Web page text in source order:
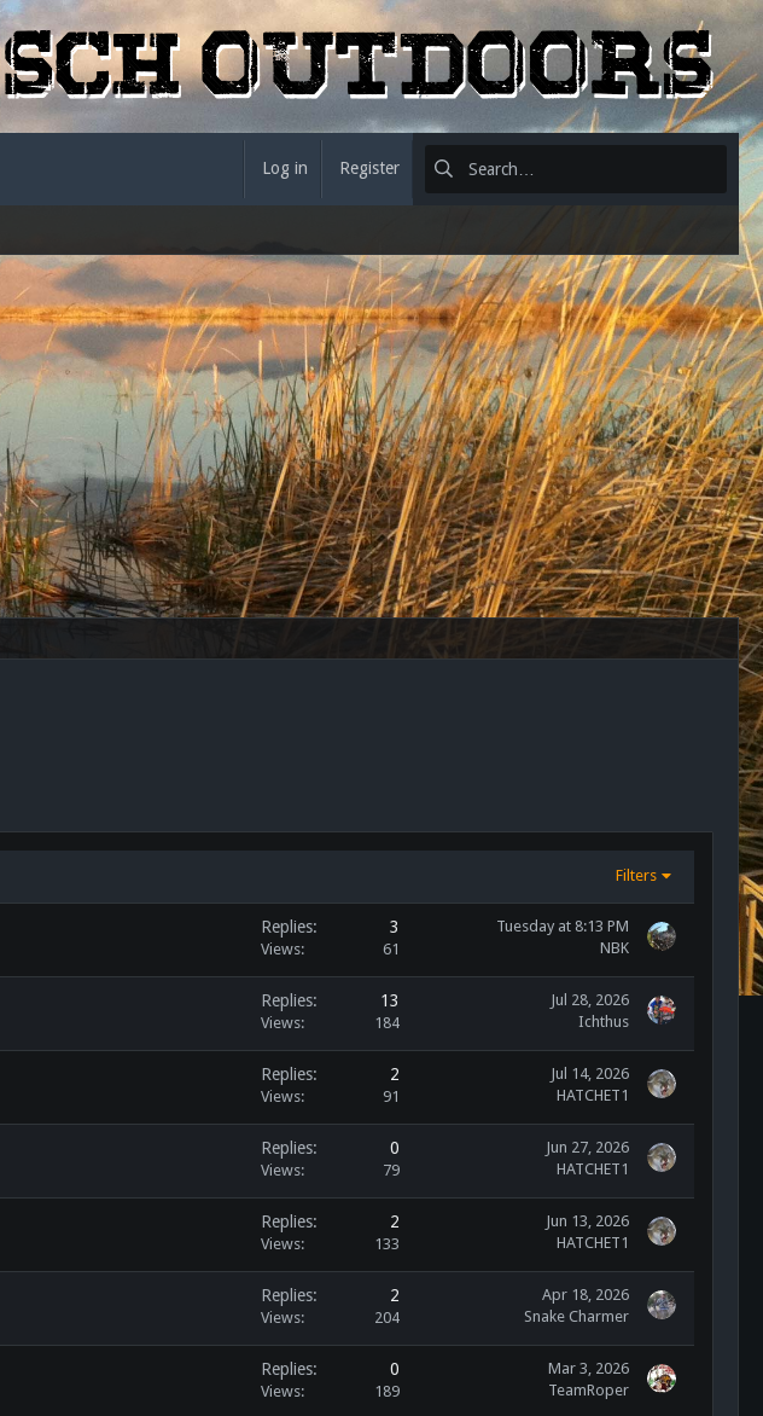
Log in Register
Filters
Replies 3
Views 61
Tuesday at 8:13 PM
NBK
Replies 13
Views 184
Jul 28, 2026
Ichthus
Replies 2
Views 91
Jul 14, 2026
HATCHET1
Replies 0
Views 79
Jun 27, 2026
HATCHET1
Replies 2
Views 133
Jun 13, 2026
HATCHET1
Replies 2
Views 204
Apr 18, 2026
Snake Charmer
Replies 0
Views 189
Mar 3, 2026
TeamRoper